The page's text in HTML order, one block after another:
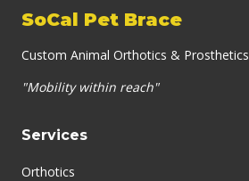
SoCal Pet Brace
Custom Animal Orthotics & Prosthetics
"Mobility within reach"
Services
Orthotics